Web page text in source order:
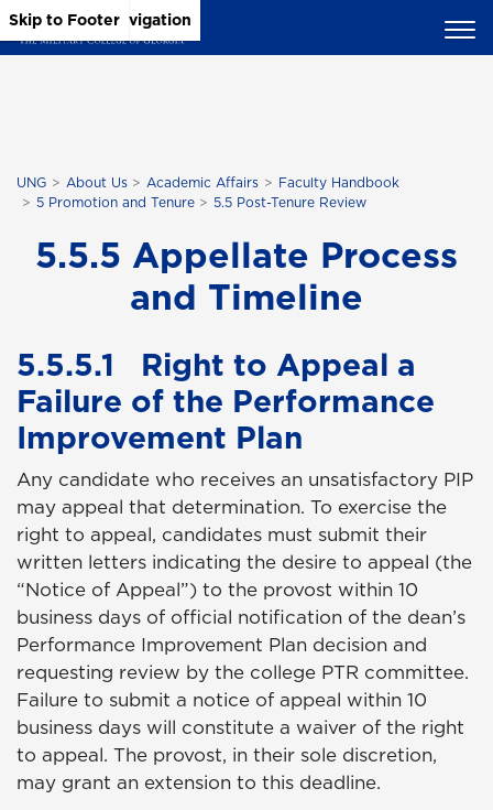
Skip to Main Content
Skip to Main Navigation
Skip to Footer
UNG About Us Academic Affairs
Faculty Handbook
5 Promotion and Tenure
5.5 Post-Tenure Review
5.5.5 Appellate Process
and Timeline
5.5.5.1 Right to Appeal a
Failure of the Performance
Improvement Plan
Any candidate who receives an unsatisfactory PIP
may appeal that determination. To exercise the
right to appeal, candidates must submit their
written letters indicating the desire to appeal (the
“Notice of Appeal”) to the provost within 10
business days of official notification of the dean’s
Performance Improvement Plan decision and
requesting review by the college PTR committee.
Failure to submit a notice of appeal within 10
business days will constitute a waiver of the right
to appeal. The provost, in their sole discretion,
may grant an extension to this deadline.